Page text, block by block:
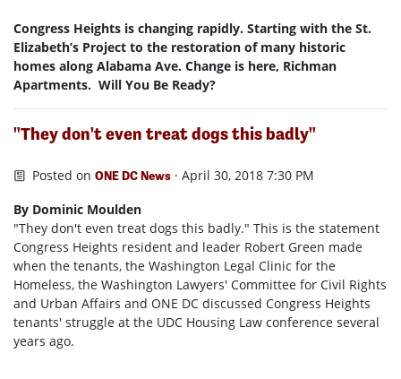
Congress Heights is changing rapidly. Starting with the St.
Elizabeth’s Project to the restoration of many historic
homes along Alabama Ave. Change is here, Richman
Apartments. Will You Be Ready?
"They don't even treat dogs this badly"
Posted onONE DC News · April 30, 2018 7:30 PM
By Dominic Moulden
"They don't even treat dogs this badly." This is the statement
Congress Heights resident and leader Robert Green made
when the tenants, the Washington Legal Clinic for the
Homeless, the Washington Lawyers' Committee for Civil Rights
and Urban Affairs and ONE DC discussed Congress Heights
tenants' struggle at the UDC Housing Law conference several
years ago.